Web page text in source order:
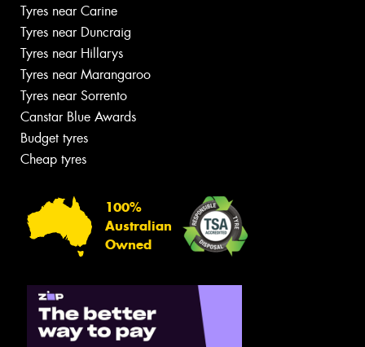
Tyres near Carine
Tyres near Duncraig
Tyres near Hillarys
Tyres near Marangaroo
Tyres near Sorrento
Canstar Blue Awards
Budget tyres
Cheap tyres
100%
Australian
Owned